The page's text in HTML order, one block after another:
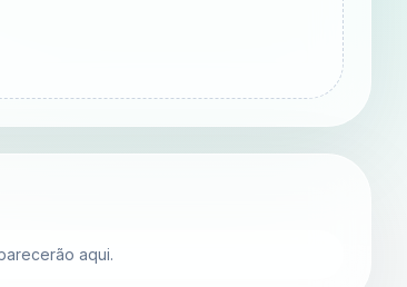
aqui.